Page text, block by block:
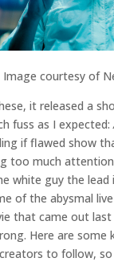
Image courtesy of
it released a
fuss as I expected:
if flawed show
too much
white guy the lead
of the abysmal
that came out last
Here are some
to follow,